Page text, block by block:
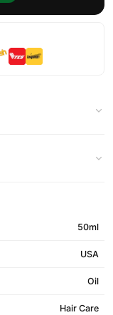
50ml
USA
Oil
Hair Care